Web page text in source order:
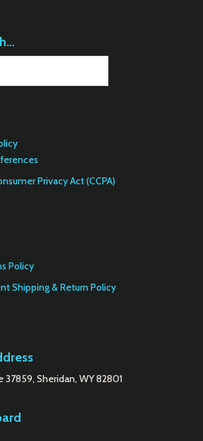
Privacy Act (CCPA)
Policy
Shipping & Return Policy
37859, Sheridan, WY 82801